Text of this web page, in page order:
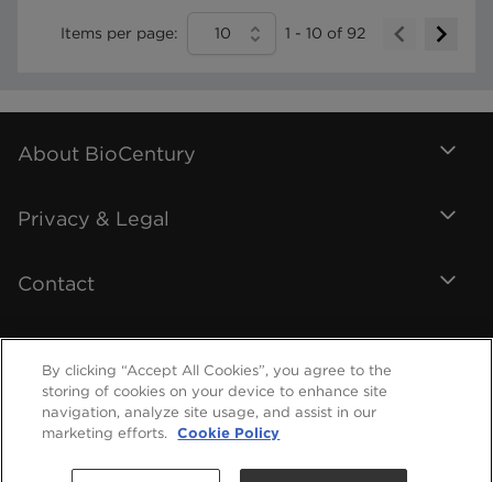
Items per page: 10 1 - 10 of 92
About BioCentury
Privacy & Legal
Contact
By clicking “Accept All Cookies”, you agree to the
storing of cookies on your device to enhance site
navigation, analyze site usage, and assist in our
marketing efforts.
Cookie Policy